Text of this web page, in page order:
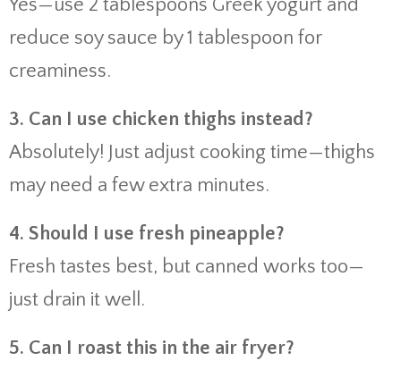
Yes—use 2 tablespoons Greek yogurt and
reduce soy sauce by 1 tablespoon for
creaminess.
3. Can I use chicken thighs instead?
Absolutely! Just adjust cooking time—thighs
may need a few extra minutes.
4. Should I use fresh pineapple?
Fresh tastes best, but canned works too—
just drain it well.
5. Can I roast this in the air fryer?